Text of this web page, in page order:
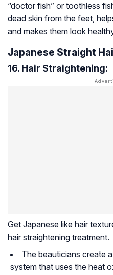
“doctor fish” or toothless
dead skin from the feet,
and makes them look
Japanese Straight
16. Hair Straightening:
Get Japanese like hair
hair straightening treatment.
The beauticians create
system that uses the heat